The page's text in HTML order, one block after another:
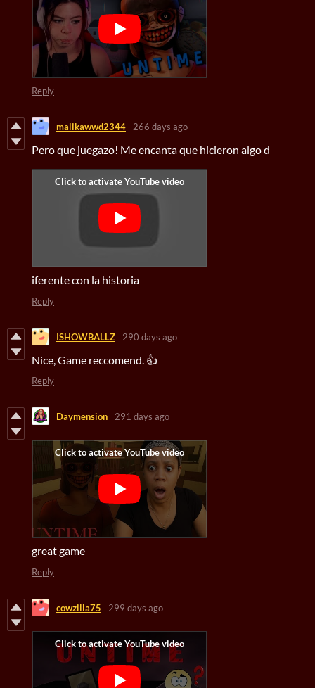
Reply
malikawwd2344 266 days ago
Pero que juegazo! Me encanta que hicieron algo d
iferente con la historia
Reply
ISHOWBALLZ 290 days ago
Nice, Game reccomend. 👍
Reply
Daymension 291 days ago
great game
Reply
cowzilla75 299 days ago